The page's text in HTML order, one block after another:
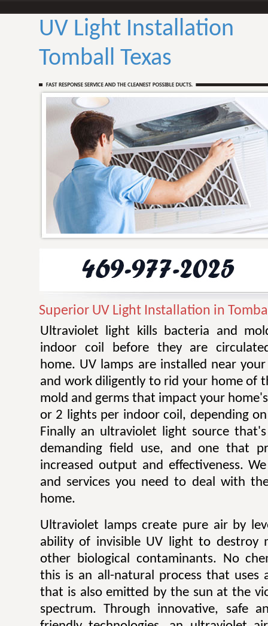
UV Light Installation
Tomball Texas
Superior UV Light Installation in
Ultraviolet light kills bacteria and
indoor coil before they are
home. UV lamps are installed near
and work diligently to rid your home of
mold and germs that impact your
or 2 lights per indoor coil, depending
Finally an ultraviolet light source
demanding field use, and one that
increased output and effectiveness.
and services you need to deal with
home.
Ultraviolet lamps create pure air by
ability of invisible UV light to destroy
other biological contaminants. No
this is an all-natural process that uses
that is also emitted by the sun at the
spectrum. Through innovative, safe